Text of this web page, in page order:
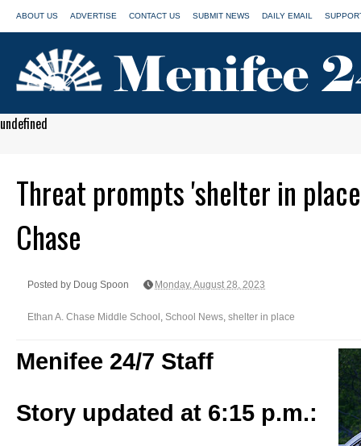
ABOUT US ADVERTISE CONTACT US SUBMIT NEWS DAILY EMAIL
undefined
Threat prompts 'shelter in
Chase
Posted by Doug Spoon Monday, August 28, 2023
Ethan A. Chase Middle School , School News, shelter in place
Menifee 24/7 Staff
Story updated at 6:15 p.m.: